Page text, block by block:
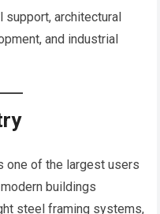
architectural
and industrial
one of the largest users
buildings
steel framing systems,